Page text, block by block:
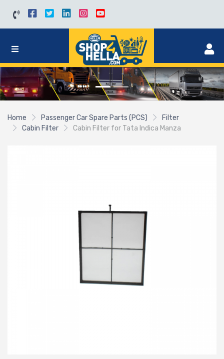
Home Passenger Car Spare Parts (PCS)
Filter
Cabin Filter
Cabin Filter for Tata Indica Manza